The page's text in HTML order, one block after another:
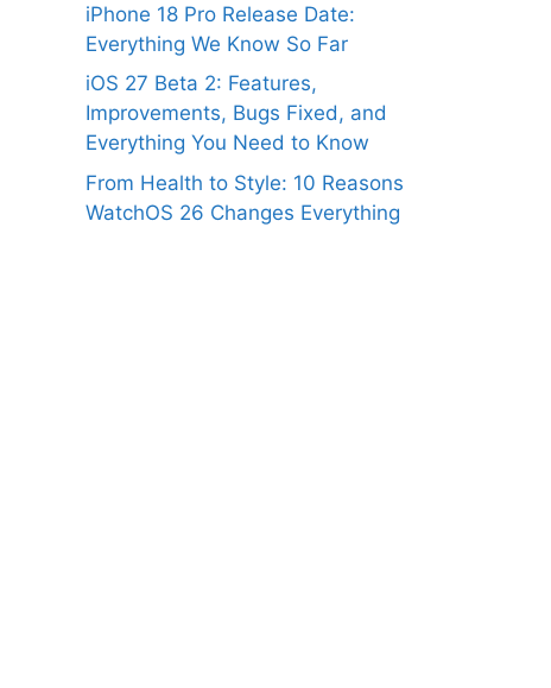
iPhone 18 Pro Release Date:
Everything We Know So Far
iOS 27 Beta 2: Features,
Improvements, Bugs Fixed, and
Everything You Need to Know
From Health to Style: 10 Reasons
WatchOS 26 Changes Everything